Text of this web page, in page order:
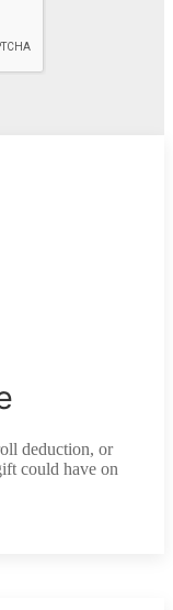
deduction, or
could have on